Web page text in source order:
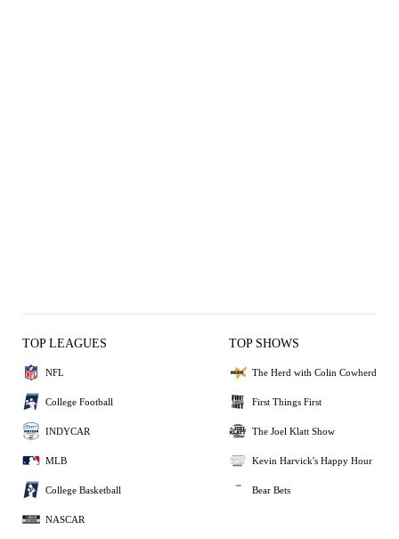
TOP LEAGUES
NFL
College Football
INDYCAR
MLB
College Basketball
NASCAR
TOP SHOWS
The Herd with Colin Cowherd
First Things First
The Joel Klatt Show
Kevin Harvick's Happy Hour
Bear Bets